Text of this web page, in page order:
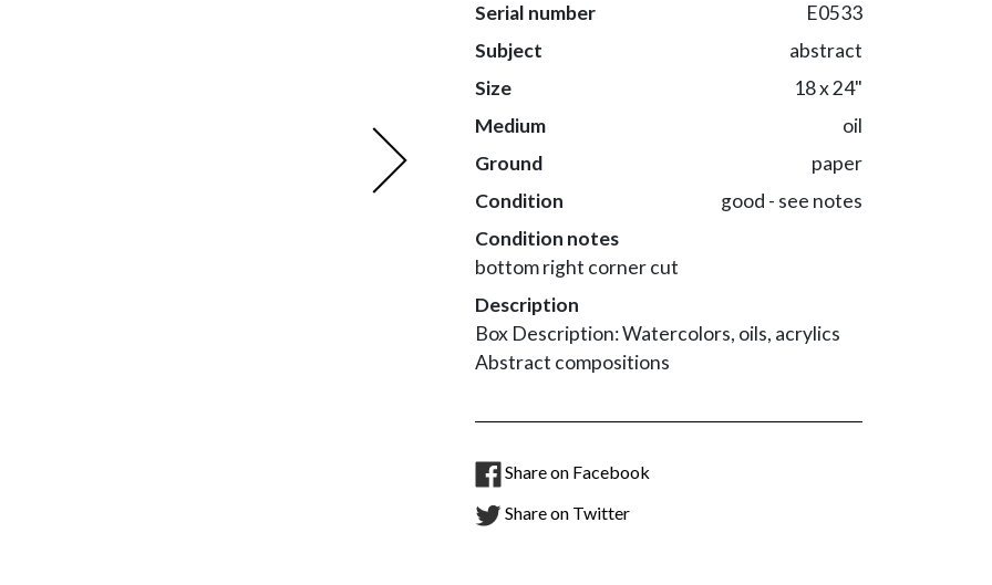
Serial number
E0533
Subject
abstract
Size
18 x 24"
Medium
oil
Ground
paper
Condition
good - see notes
Condition notes
bottom right corner cut
Description
Box Description: Watercolors, oils, acrylics
Abstract compositions
Share on Facebook
Share on Twitter